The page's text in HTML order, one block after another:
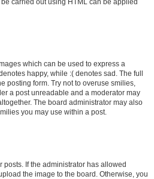
carried out using HTML can be applied
which can be used to express a
happy, while :( denotes sad. The full
posting form. Try not to overuse smilies,
a post unreadable and a moderator may
The board administrator may also
you may use within a post.
If the administrator has allowed
the image to the board. Otherwise, you